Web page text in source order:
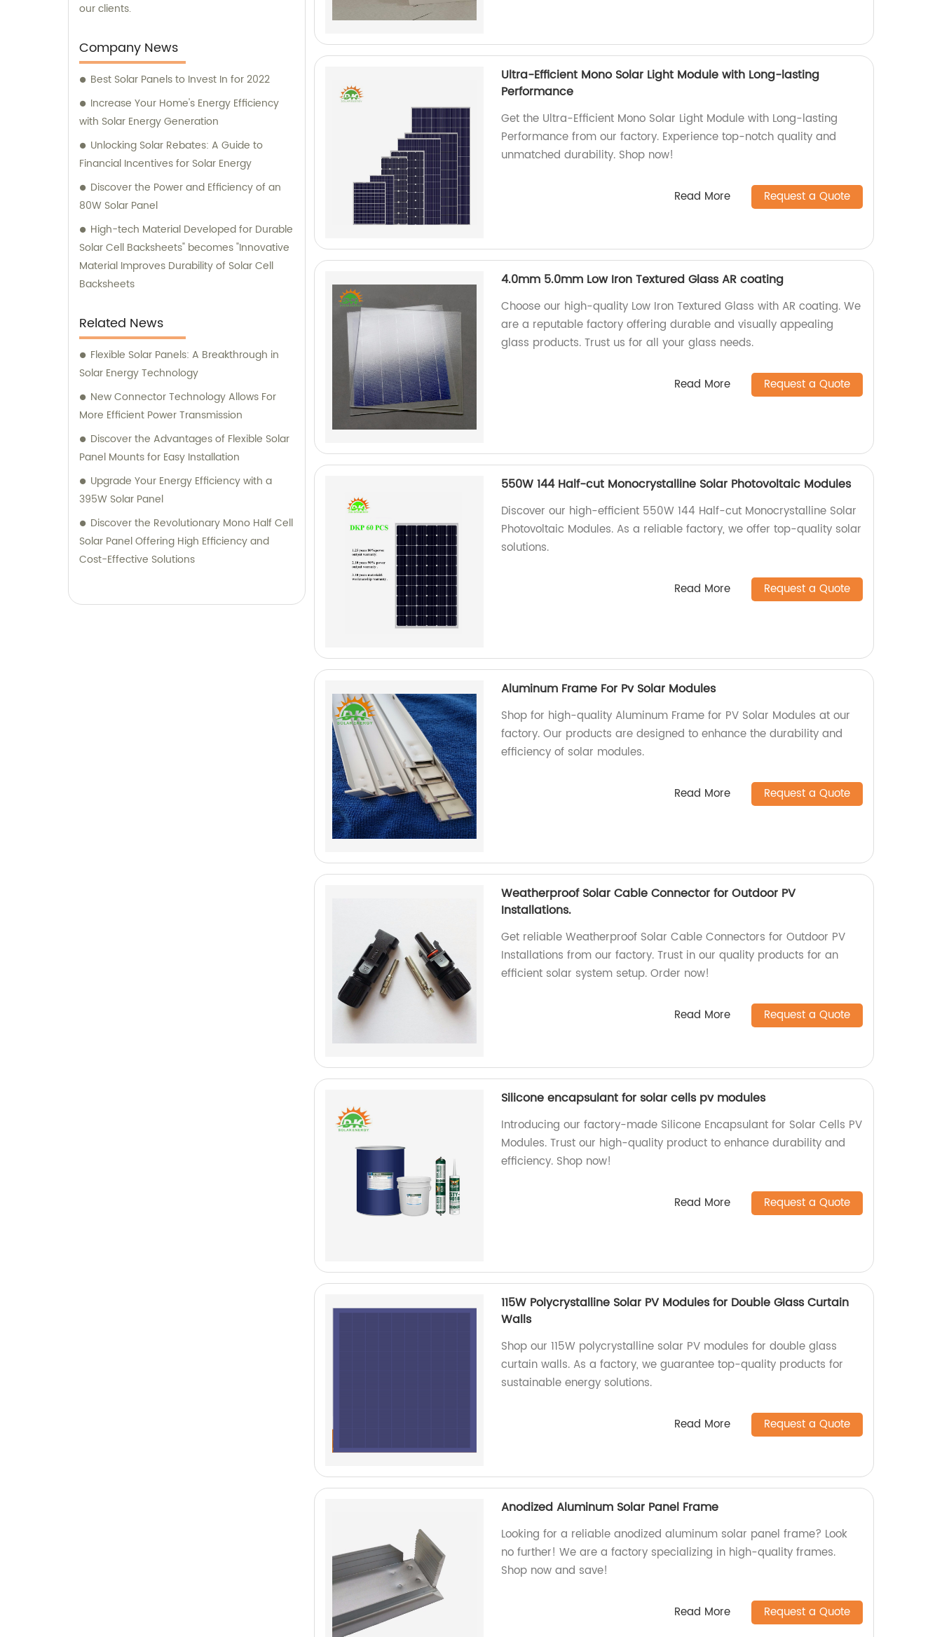
our clients.
Company News
Best Solar Panels to Invest In for 2022
Increase Your Home's Energy Efficiency
with Solar Energy Generation
Unlocking Solar Rebates: A Guide to
Financial Incentives for Solar Energy
Discover the Power and Efficiency of an
80W Solar Panel
High-tech Material Developed for Durable
Solar Cell Backsheets" becomes "Innovative
Material Improves Durability of Solar Cell
Backsheets
Related News
Flexible Solar Panels: A Breakthrough in
Solar Energy Technology
New Connector Technology Allows For
More Efficient Power Transmission
Discover the Advantages of Flexible Solar
Panel Mounts for Easy Installation
Upgrade Your Energy Efficiency with a
395W Solar Panel
Discover the Revolutionary Mono Half Cell
Solar Panel Offering High Efficiency and
Cost-Effective Solutions
Ultra-Efficient Mono Solar Light Module with Long-lasting
Performance
Get the Ultra-Efficient Mono Solar Light Module with Long-lasting
Performance from our factory. Experience top-notch quality and
unmatched durability. Shop now!
Read More Request a Quote
4.0mm 5.0mm Low Iron Textured Glass AR coating
Choose our high-quality Low Iron Textured Glass with AR coating. We
are a reputable factory offering durable and visually appealing
glass products. Trust us for all your glass needs.
Read More Request a Quote
550W 144 Half-cut Monocrystalline Solar Photovoltaic Modules
Discover our high-efficient 550W 144 Half-cut Monocrystalline Solar
Photovoltaic Modules. As a reliable factory, we offer top-quality solar
solutions.
Read More Request a Quote
Aluminum Frame For Pv Solar Modules
Shop for high-quality Aluminum Frame for PV Solar Modules at our
factory. Our products are designed to enhance the durability and
efficiency of solar modules.
Read More Request a Quote
Weatherproof Solar Cable Connector for Outdoor PV
Installations.
Get reliable Weatherproof Solar Cable Connectors for Outdoor PV
Installations from our factory. Trust in our quality products for an
efficient solar system setup. Order now!
Read More Request a Quote
Silicone encapsulant for solar cells pv modules
Introducing our factory-made Silicone Encapsulant for Solar Cells PV
Modules. Trust our high-quality product to enhance durability and
efficiency. Shop now!
Read More Request a Quote
115W Polycrystalline Solar PV Modules for Double Glass Curtain
Walls
Shop our 115W polycrystalline solar PV modules for double glass
curtain walls. As a factory, we guarantee top-quality products for
sustainable energy solutions.
Read More Request a Quote
Anodized Aluminum Solar Panel Frame
Looking for a reliable anodized aluminum solar panel frame? Look
no further! We are a factory specializing in high-quality frames.
Shop now and save!
Read More Request a Quote